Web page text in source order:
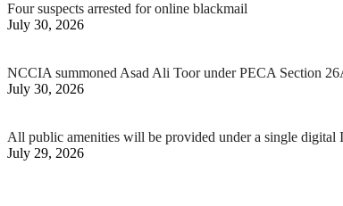
Four suspects arrested for online blackmail
July 30, 2026
NCCIA summoned Asad Ali Toor under PECA Section
July 30, 2026
All public amenities will be provided under a single digital
July 29, 2026